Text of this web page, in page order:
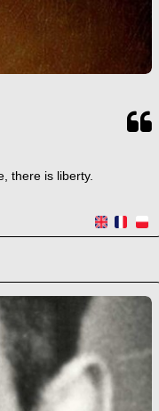
there is liberty.